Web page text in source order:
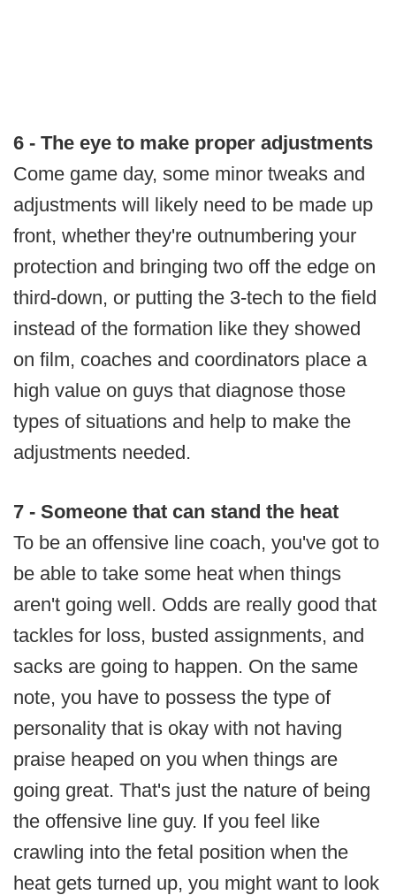
6 - The eye to make proper adjustments
Come game day, some minor tweaks and
adjustments will likely need to be made up
front, whether they're outnumbering your
protection and bringing two off the edge on
third-down, or putting the 3-tech to the field
instead of the formation like they showed
on film, coaches and coordinators place a
high value on guys that diagnose those
types of situations and help to make the
adjustments needed.
7 - Someone that can stand the heat
To be an offensive line coach, you've got to
be able to take some heat when things
aren't going well. Odds are really good that
tackles for loss, busted assignments, and
sacks are going to happen. On the same
note, you have to possess the type of
personality that is okay with not having
praise heaped on you when things are
going great. That's just the nature of being
the offensive line guy. If you feel like
crawling into the fetal position when the
heat gets turned up, you might want to look